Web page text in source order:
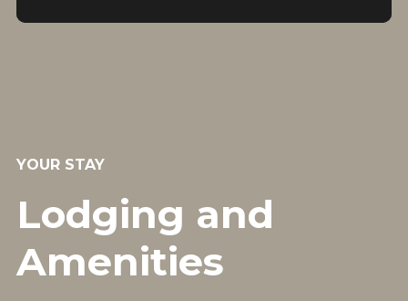
YOUR STAY
Lodging and
Amenities